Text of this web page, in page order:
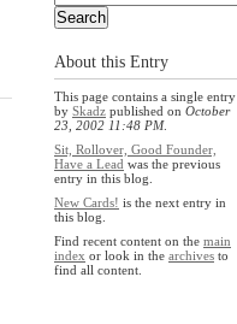
About this Entry
This page contains a single entry
by Skadz published on October
23, 2002 11:48 PM.
Sit, Rollover, Good Founder,
Have a Lead was the previous
entry in this blog.
New Cards! is the next entry in
this blog.
Find recent content on the main
index or look in the archives to
find all content.